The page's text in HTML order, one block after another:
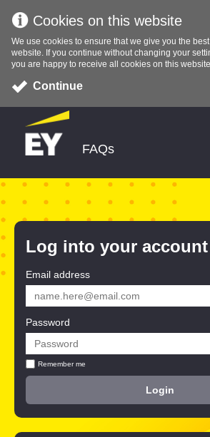
Cookies on this website
We use cookies to ensure that we give you the
website. If you continue without changing your
you are happy to receive all cookies on this
Continue
FAQs
Log into your account
Email address
Password
Remember me